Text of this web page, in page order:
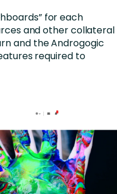
for each
and other collateral
and the Androgogic
required to